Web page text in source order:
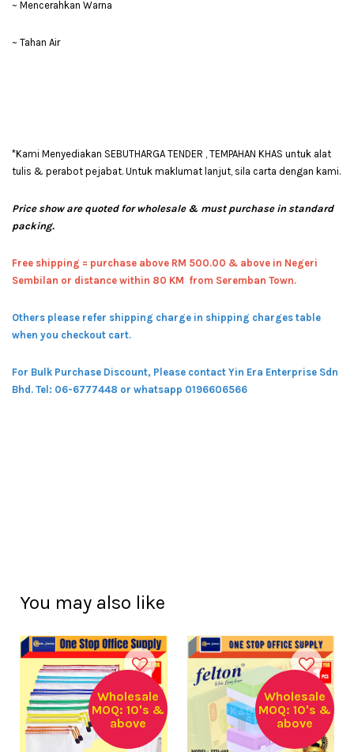
~ Mencerahkan Warna
~ Tahan Air
*Kami Menyediakan SEBUTHARGA TENDER , TEMPAHAN KHAS untuk alat
tulis & perabot pejabat. Untuk maklumat lanjut, sila carta dengan kami.
Price show are quoted for wholesale & must purchase in standard
packing.
Free shipping = purchase above RM 500.00 & above in Negeri
Sembilan or distance within 80 KM from Seremban Town.
Others please refer shipping charge in shipping charges table
when you checkout cart.
For Bulk Purchase Discount, Please contact Yin Era Enterprise Sdn
Bhd. Tel: 06-6777448 or whatsapp 0196606566
You may also like
Wholesale
MOQ: 10's &
above
Wholesale
MOQ: 10's &
above